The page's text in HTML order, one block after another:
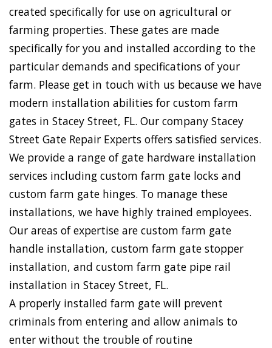
created specifically for use on agricultural or
farming properties. These gates are made
specifically for you and installed according to the
particular demands and specifications of your
farm. Please get in touch with us because we have
modern installation abilities for custom farm
gates in Stacey Street, FL. Our company Stacey
Street Gate Repair Experts offers satisfied services.
We provide a range of gate hardware installation
services including custom farm gate locks and
custom farm gate hinges. To manage these
installations, we have highly trained employees.
Our areas of expertise are custom farm gate
handle installation, custom farm gate stopper
installation, and custom farm gate pipe rail
installation in Stacey Street, FL.
A properly installed farm gate will prevent
criminals from entering and allow animals to
enter without the trouble of routine